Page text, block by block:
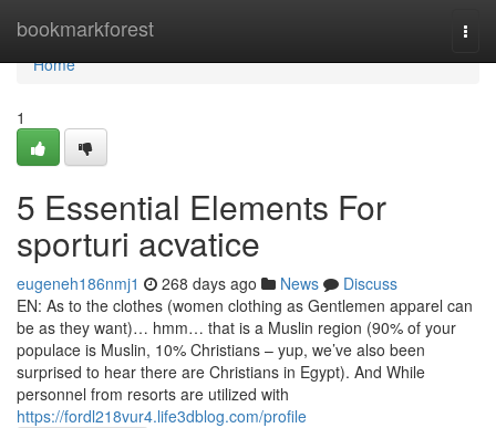
bookmarkforest
Home
Home
1
5 Essential Elements For
sporturi acvatice
eugeneh186nmj1 268 days ago News
Discuss
EN: As to the clothes (women clothing as Gentlemen apparel can
be as they want)… hmm… that is a Muslin region (90% of your
populace is Muslin, 10% Christians – yup, we’ve also been
surprised to hear there are Christians in Egypt). And While
personnel from resorts are utilized with
https://fordl218vur4.life3dblog.com/profile